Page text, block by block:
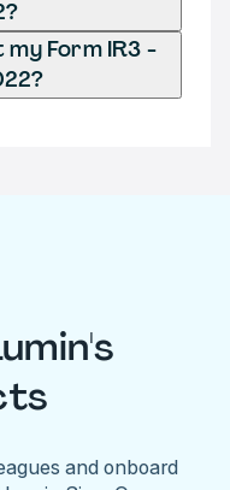
Form IR3 -
and onboard